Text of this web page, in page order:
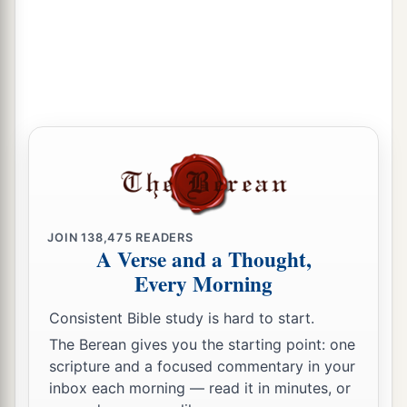
God the Glory of His People
sun shall no longer be your light by day,
Nor for brightness shall the moon give light to
will be to you an everlasting light,
20 aYour sun shall no longer go down,
Nor shall your moon withdraw itself;
For theLord will be your everlasting light,
JOIN138,475 READERS
A Verse and a Thought,
Every Morning
Consistent Bible study is hard to start.
The Berean gives you the starting point: one
scripture and a focused commentary in your
inbox each morning — read it in minutes, or